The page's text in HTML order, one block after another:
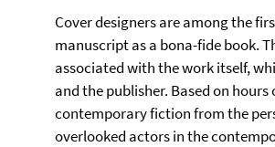
Cover designers are among the
manuscript as a bona-fide book.
associated with the work itself,
and the publisher. Based on
contemporary fiction from the
overlooked actors in the